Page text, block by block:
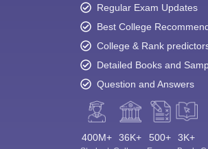
Regular Exam Updates
Best College
College & Rank
Detailed Books and
Question and Answers
400M+ 36K+ 500+ 3K+